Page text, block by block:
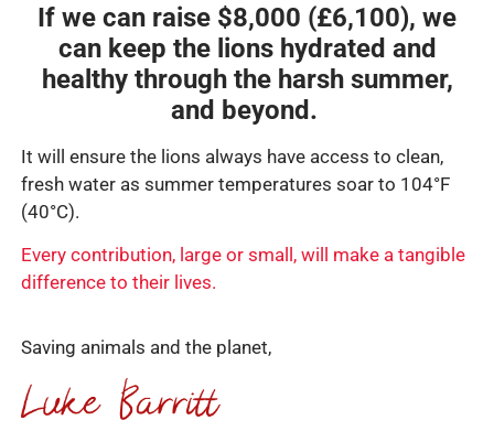
If we can raise $8,000 (£6,100), we
can keep the lions hydrated and
healthy through the harsh summer,
and beyond.
It will ensure the lions always have access to clean,
fresh water as summer temperatures soar to 104°F
(40°C).
Every contribution, large or small, will make a tangible
difference to their lives.
Saving animals and the planet,